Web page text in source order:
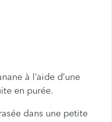
à l’aide d’une
en purée.
dans une petite